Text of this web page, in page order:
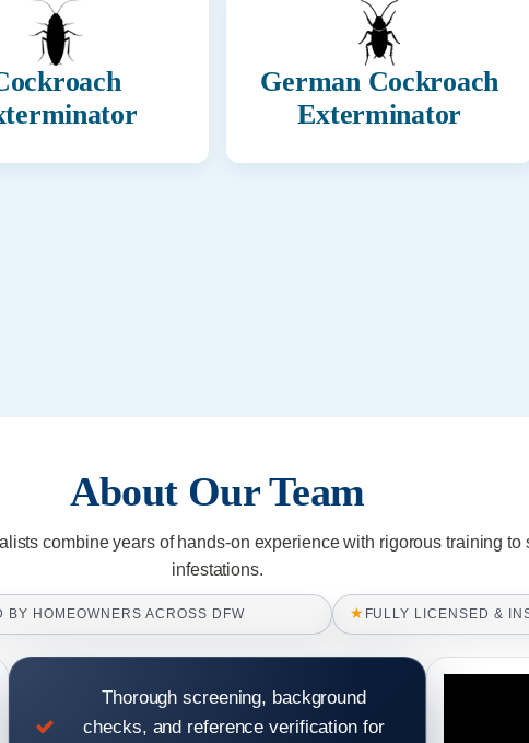
German Cockroach
Exterminator
About Our Team
combine years of hands-on experience with rigorous training to
infestations.
BY HOMEOWNERS ACROSS DFW ★ FULLY LICENSED &
Thorough screening, background
checks, and reference verification for